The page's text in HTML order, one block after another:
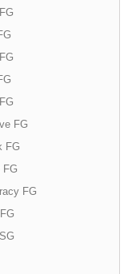
FG
FG
FG
FG